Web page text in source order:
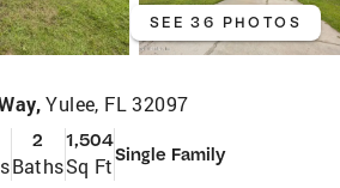
SEE 36 PHOTOS
Yulee, FL 32097
2
Baths
1,504
Sq FtSingle Family